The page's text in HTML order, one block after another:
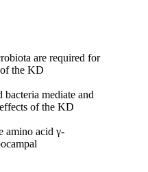
are required for
the KD
mediate and
of the KD
amino acid γ-